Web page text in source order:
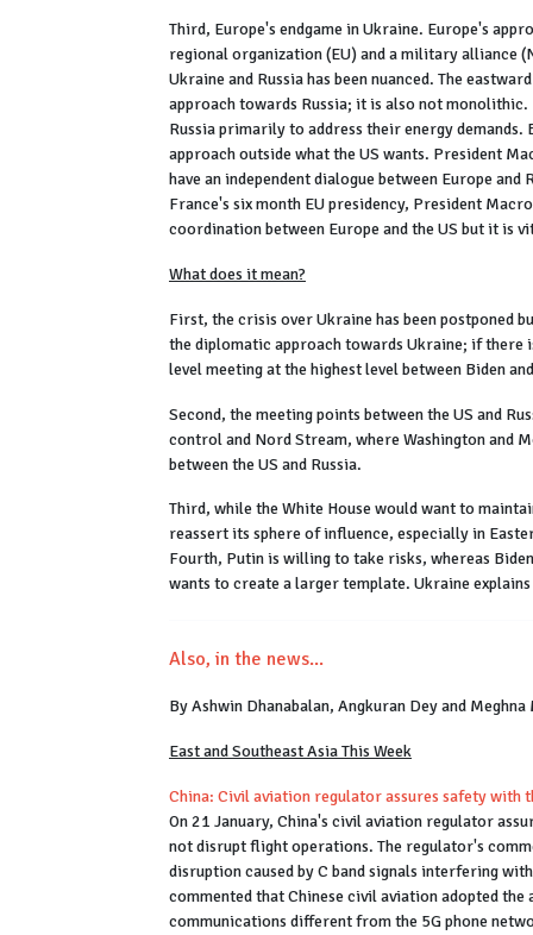
Third, Europe's endgame in Ukraine. Europe's
regional organization (EU) and a military alliance
Ukraine and Russia has been nuanced. The
approach towards Russia; it is also not
Russia primarily to address their energy
approach outside what the US wants. President
have an independent dialogue between Europe
France's six month EU presidency, President
coordination between Europe and the US but it is
What does it mean?
First, the crisis over Ukraine has been postponed
the diplomatic approach towards Ukraine; if there
level meeting at the highest level between Biden
Second, the meeting points between the US and
control and Nord Stream, where Washington and
between the US and Russia.
Third, while the White House would want to
reassert its sphere of influence, especially in
Fourth, Putin is willing to take risks, whereas
wants to create a larger template. Ukraine
Also, in the news...
By Ashwin Dhanabalan, Angkuran Dey and Meghna
East and Southeast Asia This Week
China: Civil aviation regulator assures safety with
On 21 January, China's civil aviation regulator
not disrupt flight operations. The regulator's
disruption caused by C band signals interfering
commented that Chinese civil aviation adopted
communications different from the 5G phone